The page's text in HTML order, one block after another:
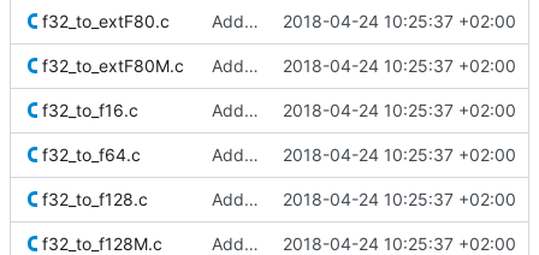
f32_to_extF80.c Added Berkeley softfloat library 2018-04-24 10:25:37 +02:00
f32_to_extF80M.c Added Berkeley softfloat library 2018-04-24 10:25:37 +02:00
f32_to_f16.c Added Berkeley softfloat library 2018-04-24 10:25:37 +02:00
f32_to_f64.c Added Berkeley softfloat library 2018-04-24 10:25:37 +02:00
f32_to_f128.c Added Berkeley softfloat library 2018-04-24 10:25:37 +02:00
f32_to_f128M.c Added Berkeley softfloat library 2018-04-24 10:25:37 +02:00